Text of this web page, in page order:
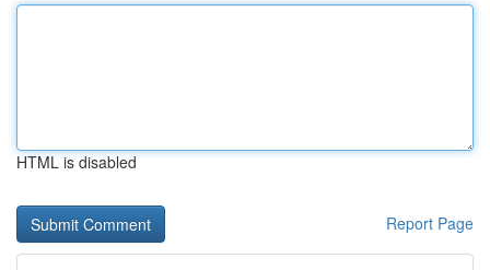
HTML is disabled
Report Page